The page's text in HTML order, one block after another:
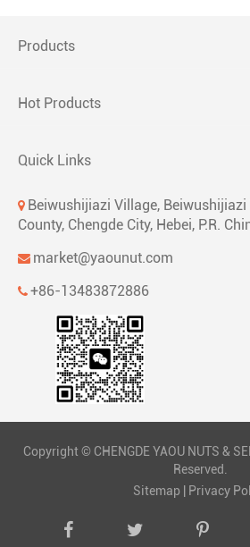
Products
Hot Products
Quick Links
Beiwushijiazi Village, Beiwushijiazi
County, Chengde City, Hebei, P.R.
market@yaounut.com
+86-13483872886
Copyright © CHENGDE YAOU NUTS &
Reserved.
Sitemap
Privacy